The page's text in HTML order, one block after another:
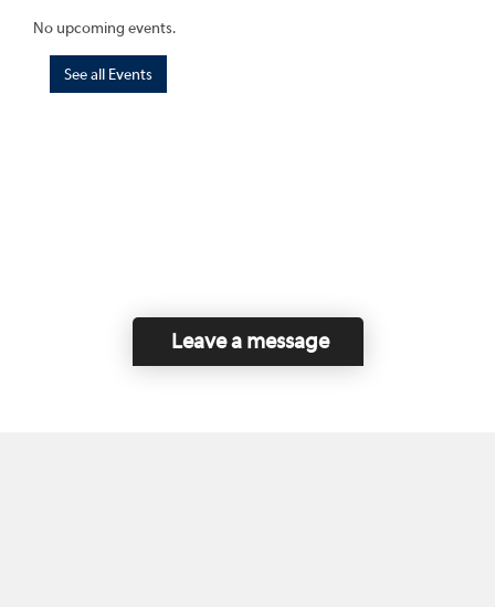
No upcoming events.
See all Events
Leave a message